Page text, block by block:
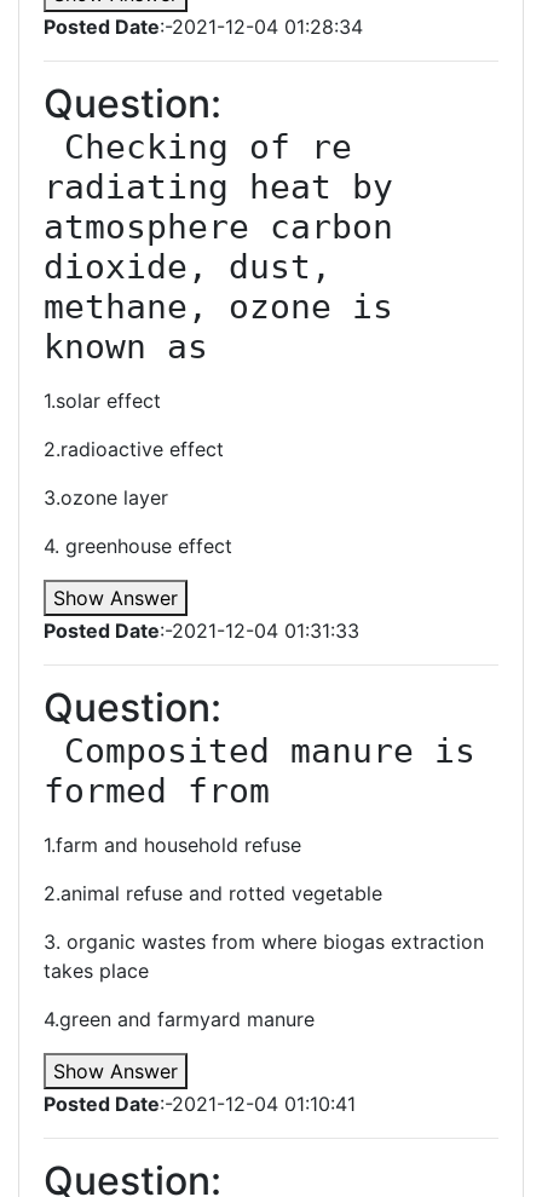
Posted Date:-2021-12-04 01:28:34
Question:
radiating heat by
atmosphere carbon
dioxide, dust,
methane, ozone is
known as
1.solar effect
2.radioactive effect
3.ozone layer
4. greenhouse effect
Show Answer
Posted Date:-2021-12-04 01:31:33
Question:
formed from
1.farm and household refuse
2.animal refuse and rotted vegetable
3. organic wastes from where biogas extraction
takes place
4.green and farmyard manure
Show Answer
Posted Date:-2021-12-04 01:10:41
Question: